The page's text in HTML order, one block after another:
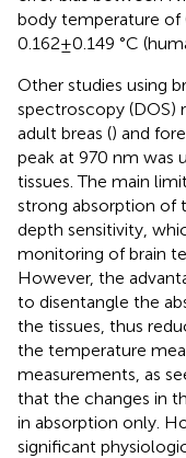
body temperature of
0.162 ± 0.149 °C
Other studies using
spectroscopy (DOS)
adult breas () and
peak at 970 nm was
tissues. The main
strong absorption of
depth sensitivity,
monitoring of brain
However, the
to disentangle the
the tissues, thus
the temperature
measurements, as
that the changes in
in absorption only.
significant